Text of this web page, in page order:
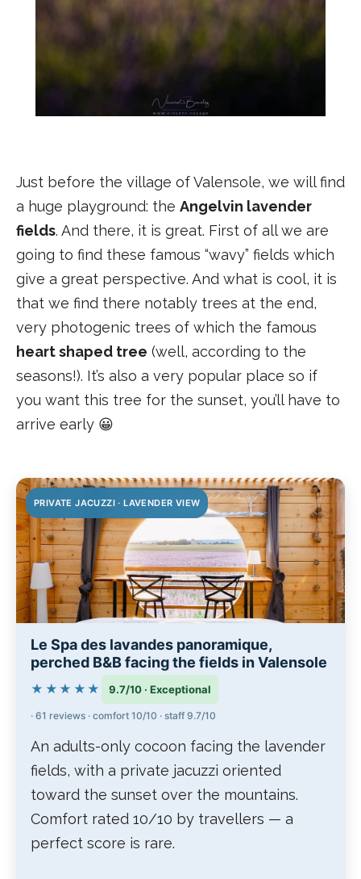
Just before the village of Valensole, we will find
a huge playground: the Angelvin lavender
fields. And there, it is great. First of all we are
going to find these famous “wavy” fields which
give a great perspective. And what is cool, it is
that we find there notably trees at the end,
very photogenic trees of which the famous
heart shaped tree (well, according to the
seasons!). It’s also a very popular place so if
you want this tree for the sunset, you’ll have to
arrive early 😀
PRIVATE JACUZZI · LAVENDER VIEW
Le Spa des lavandes panoramique,
perched B&B facing the fields in Valensole
★★★★★ 9.7/10 · Exceptional
· 61 reviews · comfort 10/10 · staff 9.7/10
An adults-only cocoon facing the lavender
fields, with a private jacuzzi oriented
toward the sunset over the mountains.
Comfort rated 10/10 by travellers — a
perfect score is rare.